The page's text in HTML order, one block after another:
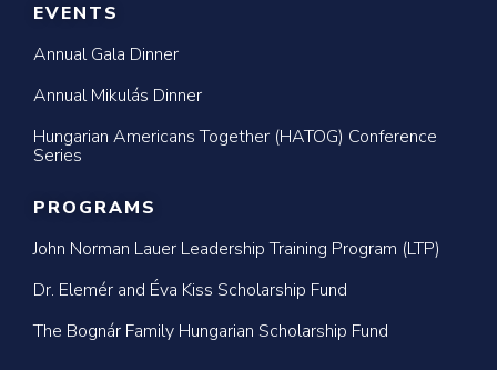
EVENTS
Annual Gala Dinner
Annual Mikulás Dinner
Hungarian Americans Together (HATOG) Conference
Series
PROGRAMS
John Norman Lauer Leadership Training Program (LTP)
Dr. Elemér and Éva Kiss Scholarship Fund
The Bognár Family Hungarian Scholarship Fund